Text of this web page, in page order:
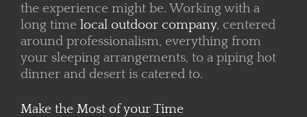
the experience might be. Working with a
long time local outdoor company, centered
around professionalism, everything from
your sleeping arrangements, to a piping hot
dinner and desert is catered to.
Make the Most of your Time